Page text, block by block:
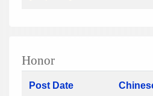
Honor
Post Date